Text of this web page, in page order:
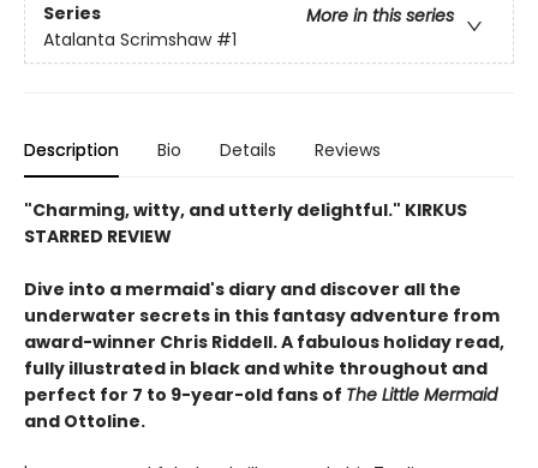
Series
More in this series
Atalanta Scrimshaw #1
Description Bio Details Reviews
"Charming, witty, and utterly delightful." KIRKUS
STARRED REVIEW
Dive into a mermaid's diary and discover all the
underwater secrets in this fantasy adventure from
award-winner Chris Riddell. A fabulous holiday read,
fully illustrated in black and white throughout and
perfect for 7 to 9-year-old fans of The Little Mermaid
and Ottoline.